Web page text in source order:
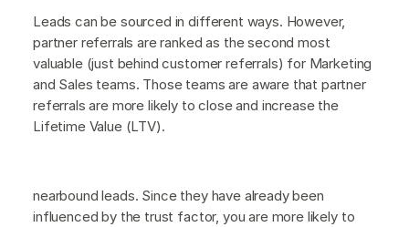
Leads can be sourced in different ways. However,
partner referrals are ranked as the second most
valuable (just behind customer referrals) for Marketing
and Sales teams. Those teams are aware that partner
referrals are more likely to close and increase the
Lifetime Value (LTV).
nearbound leads. Since they have already been
influenced by the trust factor, you are more likely to